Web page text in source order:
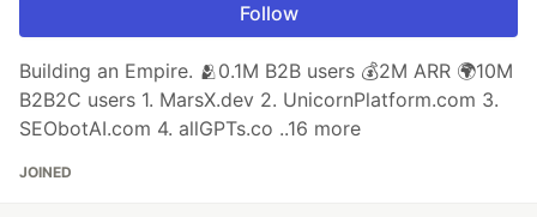
Follow
Building an Empire. 🫂0.1M B2B users 💰2M ARR 🌍10M
B2B2C users 1. MarsX.dev 2. UnicornPlatform.com 3.
SEObotAI.com 4. allGPTs.co ..16 more
JOINED